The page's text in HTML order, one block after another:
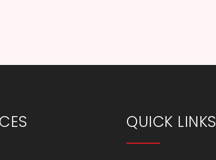
QUICK LINKS